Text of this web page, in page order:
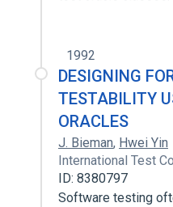
1992
DESIGNING
TESTABILITY
ORACLES
J. Bieman, Hwei Yin
International Test
ID: 8380797
Software testing